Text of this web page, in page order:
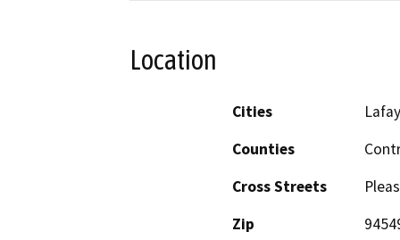
Location
Cities
Counties
Cross Streets
Zip